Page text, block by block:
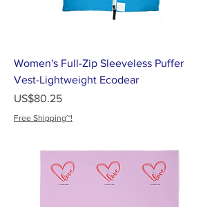
Women's Full-Zip Sleeveless Puffer
Vest-Lightweight Ecodear
가격
US$80.25
Free Shipping~!